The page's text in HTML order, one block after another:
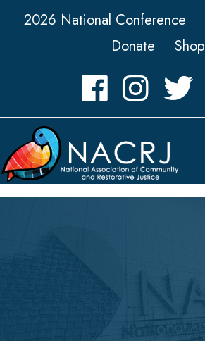
2026 National Conference
Donate
Shop
FacebookInstagramTwitter